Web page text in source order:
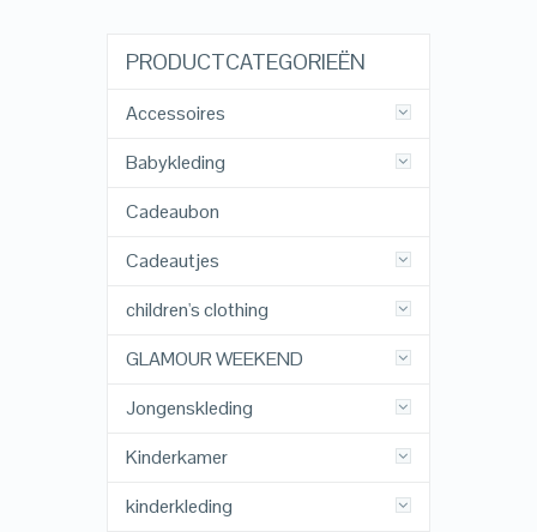
PRODUCTCATEGORIEËN
Accessoires
Babykleding
Cadeaubon
Cadeautjes
children's clothing
GLAMOUR WEEKEND
Jongenskleding
Kinderkamer
kinderkleding